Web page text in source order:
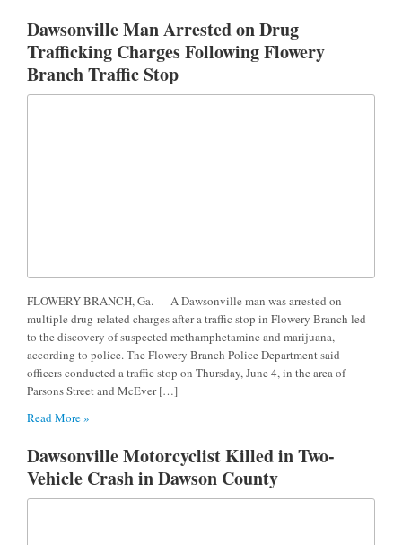
Dawsonville Man Arrested on Drug
Trafficking Charges Following Flowery
Branch Traffic Stop
FLOWERY BRANCH, Ga. — A Dawsonville man was arrested on
multiple drug-related charges after a traffic stop in Flowery Branch led
to the discovery of suspected methamphetamine and marijuana,
according to police. The Flowery Branch Police Department said
officers conducted a traffic stop on Thursday, June 4, in the area of
Parsons Street and McEver […]
Read More »
Dawsonville Motorcyclist Killed in Two-
Vehicle Crash in Dawson County